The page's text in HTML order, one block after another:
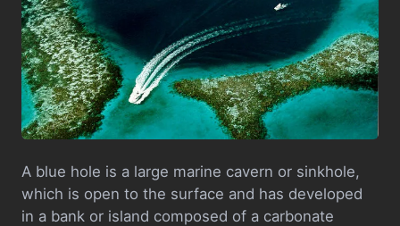
A blue hole is a large marine cavern or sinkhole,
which is open to the surface and has developed
in a bank or island composed of a carbonate